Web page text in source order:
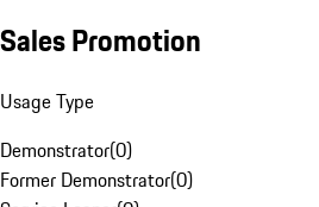
Sales Promotion
Usage Type
Demonstrator(0)
Former Demonstrator(0)